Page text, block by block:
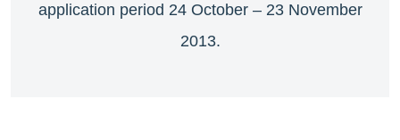
application period 24 October – 23 November
2013.